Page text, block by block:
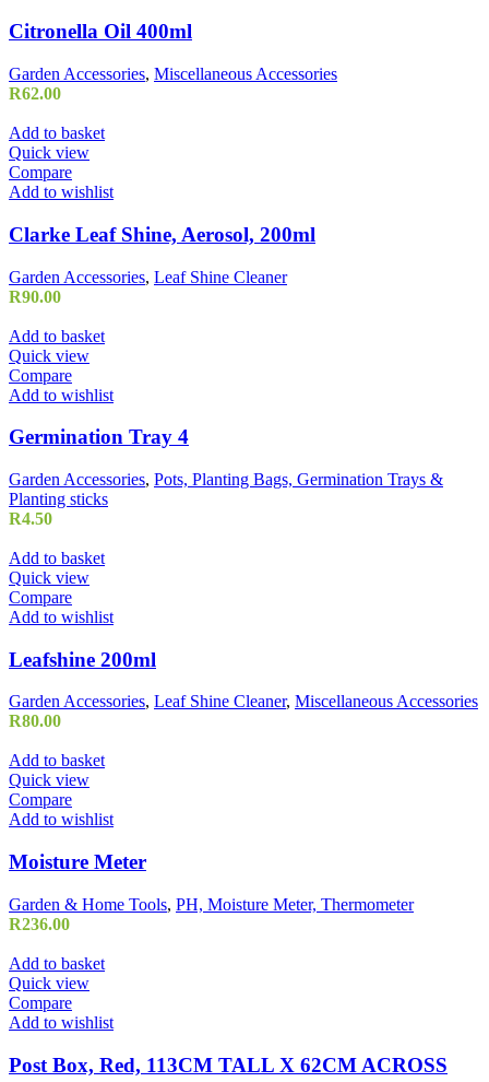
Citronella Oil 400ml
Garden Accessories, Miscellaneous Accessories
R62.00
Add to basket
Quick view
Compare
Add to wishlist
Clarke Leaf Shine, Aerosol, 200ml
Garden Accessories, Leaf Shine Cleaner
R90.00
Add to basket
Quick view
Compare
Add to wishlist
Germination Tray 4
Garden Accessories, Pots, Planting Bags, Germination Trays &
Planting sticks
R4.50
Add to basket
Quick view
Compare
Add to wishlist
Leafshine 200ml
Garden Accessories, Leaf Shine Cleaner, Miscellaneous Accessories
R80.00
Add to basket
Quick view
Compare
Add to wishlist
Moisture Meter
Garden & Home Tools, PH, Moisture Meter, Thermometer
R236.00
Add to basket
Quick view
Compare
Add to wishlist
Post Box, Red, 113CM TALL X 62CM ACROSS